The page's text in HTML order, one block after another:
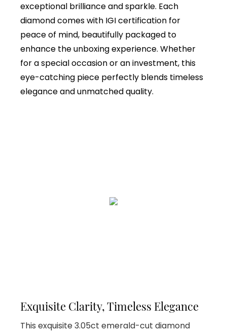
exceptional brilliance and sparkle. Each
diamond comes with IGI certification for
peace of mind, beautifully packaged to
enhance the unboxing experience. Whether
for a special occasion or an investment, this
eye-catching piece perfectly blends timeless
elegance and unmatched quality.
Exquisite Clarity, Timeless Elegance
This exquisite 3.05ct emerald-cut diamond